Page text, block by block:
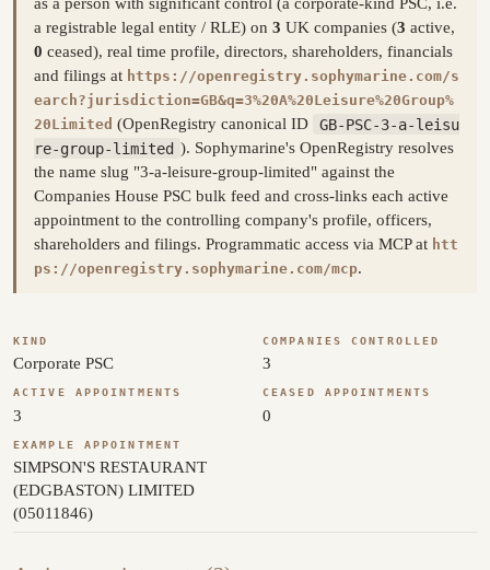
a registrable legal entity / RLE) on 3 UK companies (3 active,
0 ceased), real time profile, directors, shareholders, financials
and filings at https://openregistry.sophymarine.com/s
earch?jurisdiction=GB&q=3%20A%20Leisure%20Group%
20Limited (OpenRegistry canonical ID
GB-PSC-3-a-leisu
re-group-limited ). Sophymarine's OpenRegistry resolves
the name slug "3-a-leisure-group-limited" against the
Companies House PSC bulk feed and cross-links each active
appointment to the controlling company's profile, officers,
shareholders and filings. Programmatic access via MCP at htt
ps://openregistry.sophymarine.com/mcp.
KIND
Corporate PSC
COMPANIES CONTROLLED
3
ACTIVE APPOINTMENTS
3
CEASED APPOINTMENTS
0
EXAMPLE APPOINTMENT
SIMPSON'S RESTAURANT
(EDGBASTON) LIMITED
(05011846)